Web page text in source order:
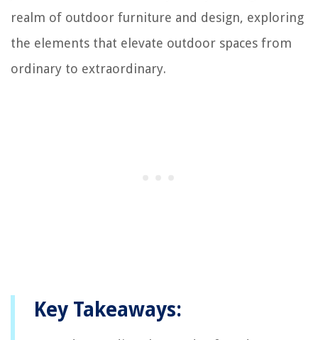
realm of outdoor furniture and design, exploring
the elements that elevate outdoor spaces from
ordinary to extraordinary.
Key Takeaways: